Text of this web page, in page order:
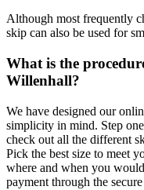
Although most frequently
skip can also be used for
What is the
Willenhall?
We have designed our
simplicity in mind. Step
check out all the different
Pick the best size to meet
where and when you
payment through the